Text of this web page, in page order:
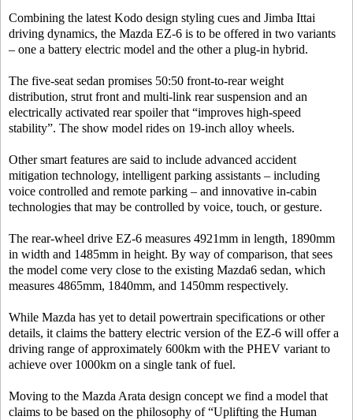
Combining the latest Kodo design styling cues and Jimba Ittai
driving dynamics, the Mazda EZ-6 is to be offered in two variants
– one a battery electric model and the other a plug-in hybrid.
The five-seat sedan promises 50:50 front-to-rear weight
distribution, strut front and multi-link rear suspension and an
electrically activated rear spoiler that “improves high-speed
stability”. The show model rides on 19-inch alloy wheels.
Other smart features are said to include advanced accident
mitigation technology, intelligent parking assistants – including
voice controlled and remote parking – and innovative in-cabin
technologies that may be controlled by voice, touch, or gesture.
The rear-wheel drive EZ-6 measures 4921mm in length, 1890mm
in width and 1485mm in height. By way of comparison, that sees
the model come very close to the existing Mazda6 sedan, which
measures 4865mm, 1840mm, and 1450mm respectively.
While Mazda has yet to detail powertrain specifications or other
details, it claims the battery electric version of the EZ-6 will offer a
driving range of approximately 600km with the PHEV variant to
achieve over 1000km on a single tank of fuel.
Moving to the Mazda Arata design concept we find a model that
claims to be based on the philosophy of “Uplifting the Human